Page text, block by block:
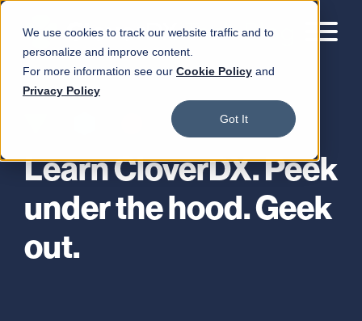
We use cookies to track our website traffic and to
personalize and improve content.
For more information see our Cookie Policy and
Privacy Policy
Got It
Learn CloverDX. Peek
under the hood. Geek
out.